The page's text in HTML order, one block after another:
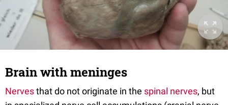
Brain with meninges
Nervesthat do not originate in the spinal nerves, but